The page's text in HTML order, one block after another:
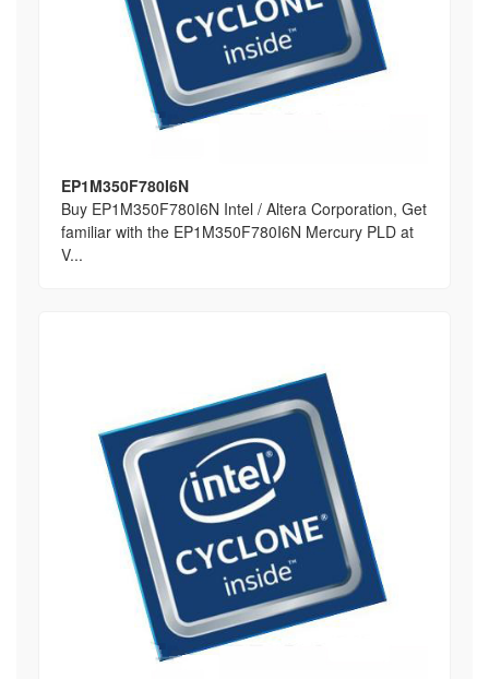
EP1M350F780I6N
Buy EP1M350F780I6N Intel / Altera Corporation, Get
familiar with the EP1M350F780I6N Mercury PLD at
V...